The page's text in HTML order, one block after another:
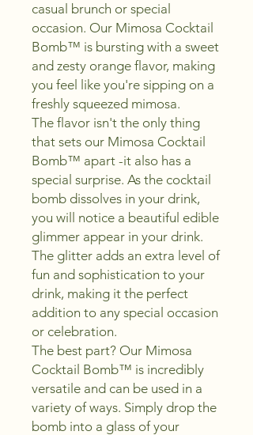
casual brunch or special
occasion. Our Mimosa Cocktail
Bomb™ is bursting with a sweet
and zesty orange flavor, making
you feel like you're sipping on a
freshly squeezed mimosa.
The flavor isn't the only thing
that sets our Mimosa Cocktail
Bomb™ apart -it also has a
special surprise. As the cocktail
bomb dissolves in your drink,
you will notice a beautiful edible
glimmer appear in your drink.
The glitter adds an extra level of
fun and sophistication to your
drink, making it the perfect
addition to any special occasion
or celebration.
The best part? Our Mimosa
Cocktail Bomb™ is incredibly
versatile and can be used in a
variety of ways. Simply drop the
bomb into a glass of your